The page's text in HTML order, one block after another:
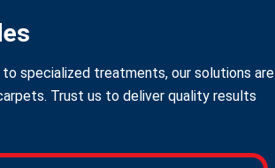
specialized treatments, our solutions are
Trust us to deliver quality results